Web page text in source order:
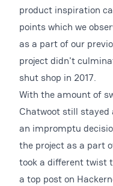
product inspiration
points which we
as a part of our
project didn't
shut shop in 2017.
With the amount of
Chatwoot still stayed
an impromptu
the project as a part
took a different twist
a top post on